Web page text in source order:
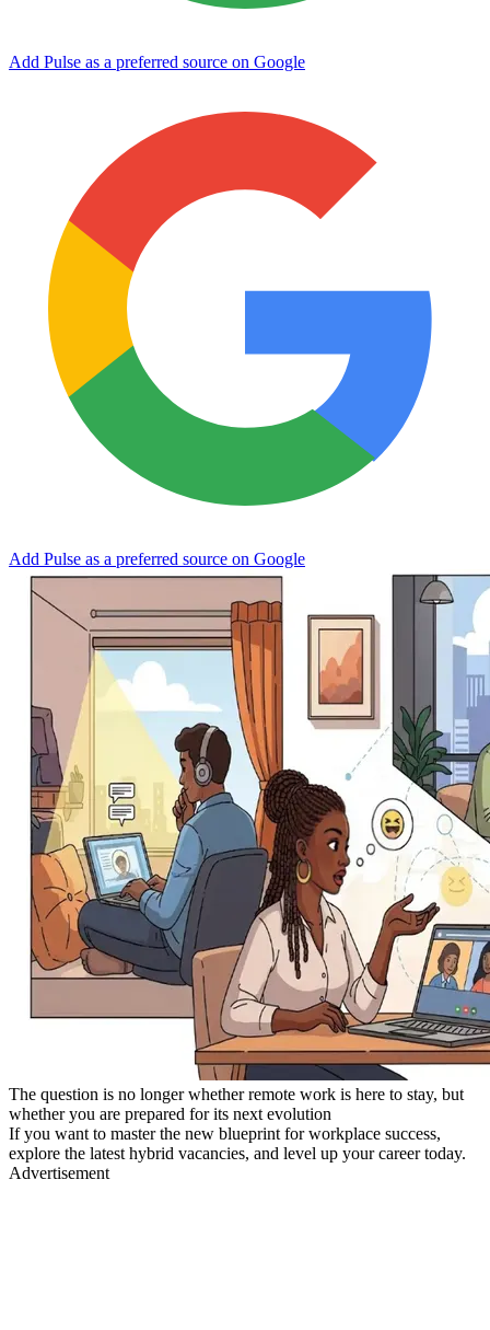
Add Pulse as a preferred source on Google
Add Pulse as a preferred source on Google
The question is no longer whether remote work is here to stay, but
whether you are prepared for its next evolution
If you want to master the new blueprint for workplace success,
explore the latest hybrid vacancies, and level up your career today.
Advertisement